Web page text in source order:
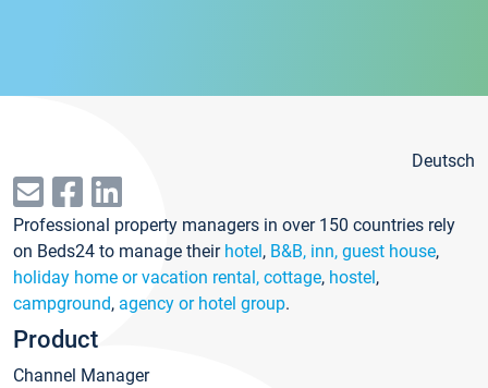
Deutsch
Professional property managers in over 150 countries rely
on Beds24 to manage their hotel, B&B, inn, guest house,
holiday home or vacation rental, cottage, hostel,
campground, agency or hotel group.
Product
Channel Manager